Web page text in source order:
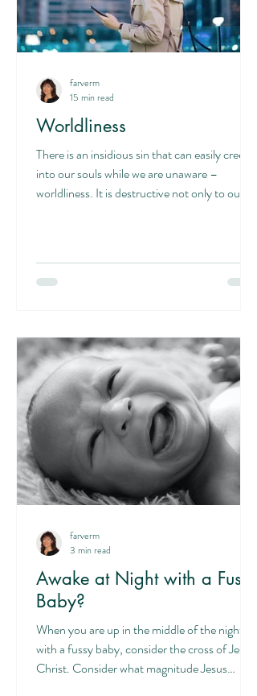
Worldliness
There is an insidious sin that can easily creep
into our souls while we are unaware –
worldliness. It is destructive not only to our
farverm
15 min read
Awake at Night with a Fussy
Baby?
When you are up in the middle of the night
with a fussy baby, consider the cross of Jesus
Christ. Consider what magnitude Jesus
farverm
3 min read